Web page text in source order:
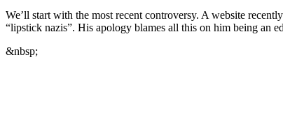
We’ll start with the most recent controversy. A website
“lipstick nazis”. His apology blames all this on him being an
&nbsp;